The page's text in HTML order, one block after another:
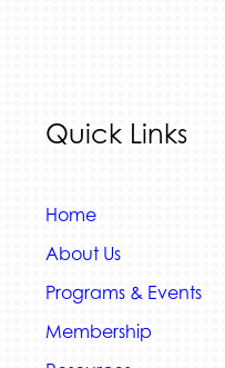
Quick Links
Home
About Us
Programs & Events
Membership